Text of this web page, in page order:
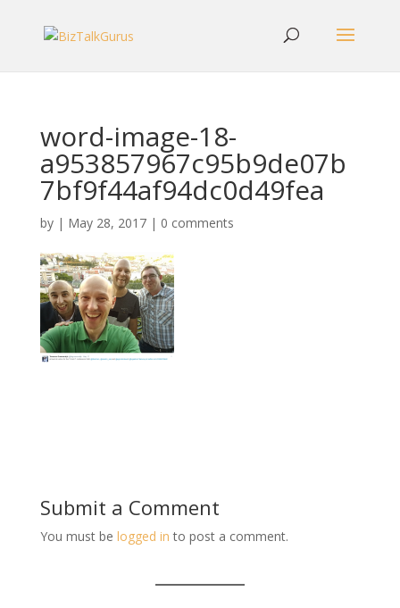
word-image-18-
a953857967c95b9de07b
7bf9f44af94dc0d49fea
by | May 28, 2017| 0 comments
Submit a Comment
You must be logged in to post a comment.